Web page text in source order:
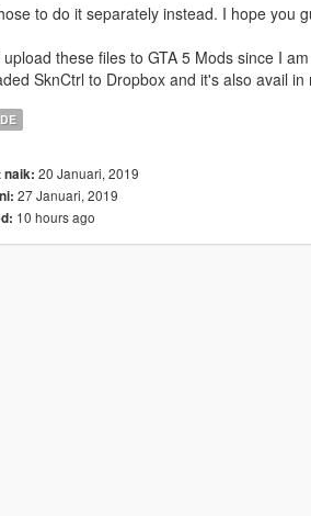
to do it separately instead. I hope you
these files to GTA 5 Mods since I
SknCtrl to Dropbox and it's also avail
naik: 20 Januari, 2019
27 Januari, 2019
10 hours ago